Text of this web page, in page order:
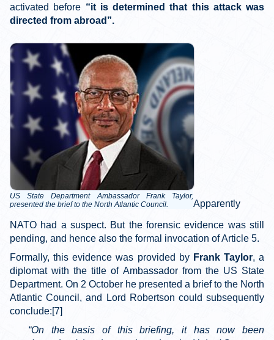
activated before “it is determined that this attack was
directed from abroad”.
US State Department Ambassador Frank Taylor,
presented the brief to the North Atlantic Council.
Apparently
NATO had a suspect. But the forensic evidence was still
pending, and hence also the formal invocation of Article 5.
Formally, this evidence was provided by Frank Taylor, a
diplomat with the title of Ambassador from the US State
Department. On 2 October he presented a brief to the North
Atlantic Council, and Lord Robertson could subsequently
conclude:[7]
“On the basis of this briefing, it has now been